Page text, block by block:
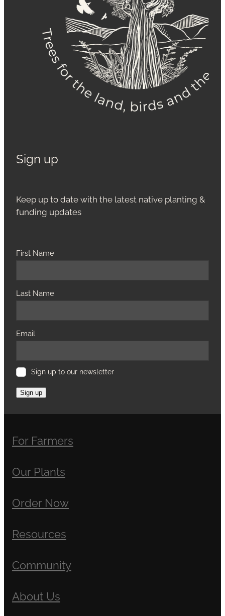
Sign up
Keep up to date with the latest native planting &
funding updates
First Name
Last Name
Email
Sign up to our newsletter
Sign up
For Farmers
Our Plants
Order Now
Resources
Community
About Us